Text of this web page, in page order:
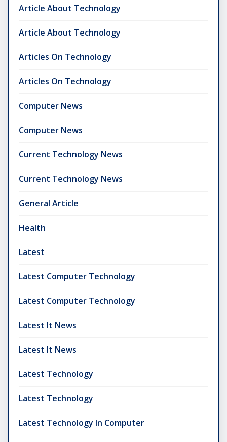
Article About Technology
Article About Technology
Articles On Technology
Articles On Technology
Computer News
Computer News
Current Technology News
Current Technology News
General Article
Health
Latest
Latest Computer Technology
Latest Computer Technology
Latest It News
Latest It News
Latest Technology
Latest Technology
Latest Technology In Computer